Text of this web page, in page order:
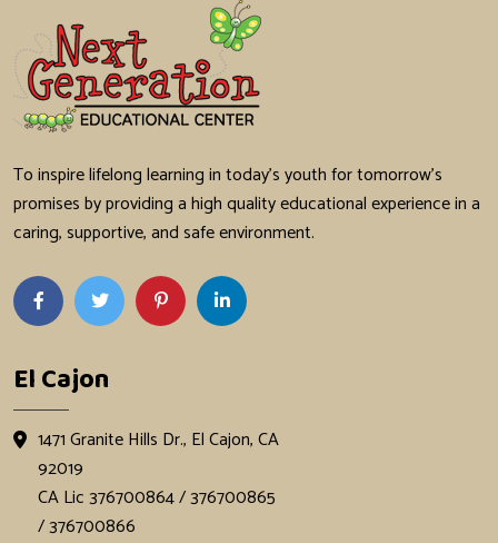
To inspire lifelong learning in today's youth for tomorrow's
promises by providing a high quality educational experience in a
caring, supportive, and safe environment.
El Cajon
1471 Granite Hills Dr., El Cajon, CA
92019
CA Lic 376700864 / 376700865
/ 376700866